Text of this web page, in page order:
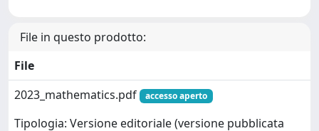
File in questo prodotto:
File
2023_mathematics.pdf
accesso aperto
Tipologia: Versione editoriale (versione pubblicata